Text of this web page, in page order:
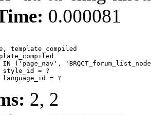
0.000081
template_compiled
IN ('page_nav',
language_id = ?
2, 2